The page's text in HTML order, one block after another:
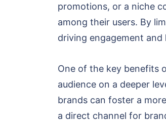
promotions, or a niche
among their users. By
driving engagement
One of the key benefits
audience on a deeper
brands can foster a
a direct channel for